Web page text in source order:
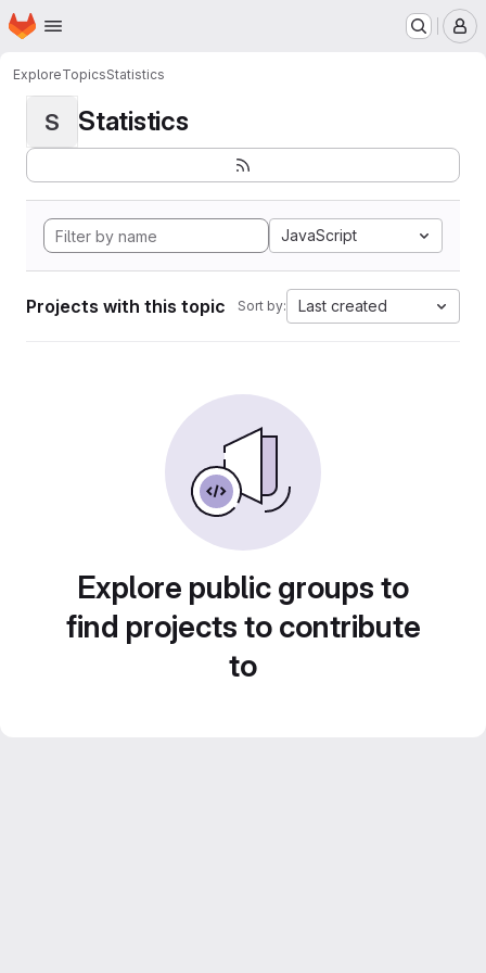
Skip to main content
Homepage
ExploreTopicsStatistics
S Statistics
JavaScript
Projects with this topic Sort by: Last created
Explore public groups to
find projects to contribute
to